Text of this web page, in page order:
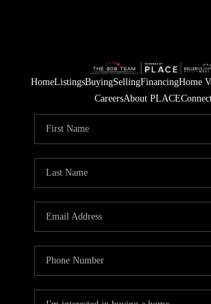
HomeListingsBuyingSellingFinancingHome
CareersAbout PLACE